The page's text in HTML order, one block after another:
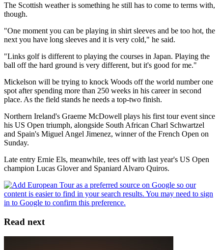
The Scottish weather is something he still has to come to terms with,
though.
"One moment you can be playing in shirt sleeves and be too hot, the
next you have long sleeves and it is very cold," he said.
"Links golf is different to playing the courses in Japan. Playing the
ball off the hard ground is very different, but it's good for me."
Mickelson will be trying to knock Woods off the world number one
spot after spending more than 250 weeks in his career in second
place. As the field stands he needs a top-two finish.
Northern Ireland's Graeme McDowell plays his first tour event since
his US Open triumph, alongside South African Charl Schwartzel
and Spain's Miguel Angel Jimenez, winner of the French Open on
Sunday.
Late entry Ernie Els, meanwhile, tees off with last year's US Open
champion Lucas Glover and Spaniard Alvaro Quiros.
Read next